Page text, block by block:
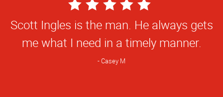
Star
Rating
Scott Ingles is the man. He always gets
me what I need in a timely manner.
Casey M